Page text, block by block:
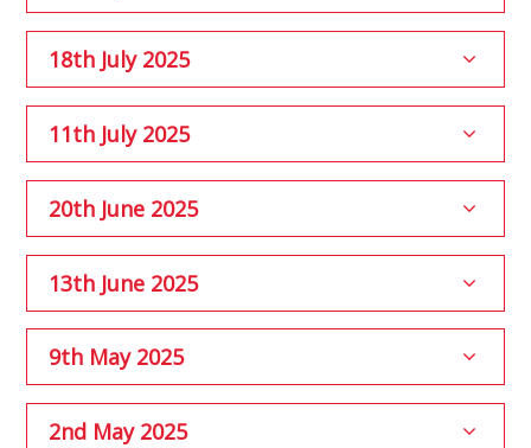
18th July 2025
11th July 2025
20th June 2025
13th June 2025
9th May 2025
2nd May 2025